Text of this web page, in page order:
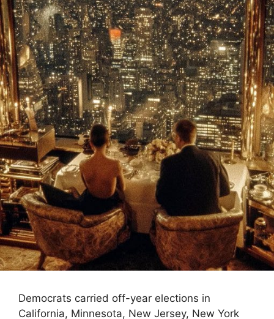
Democrats carried off-year elections in
California, Minnesota, New Jersey, New York